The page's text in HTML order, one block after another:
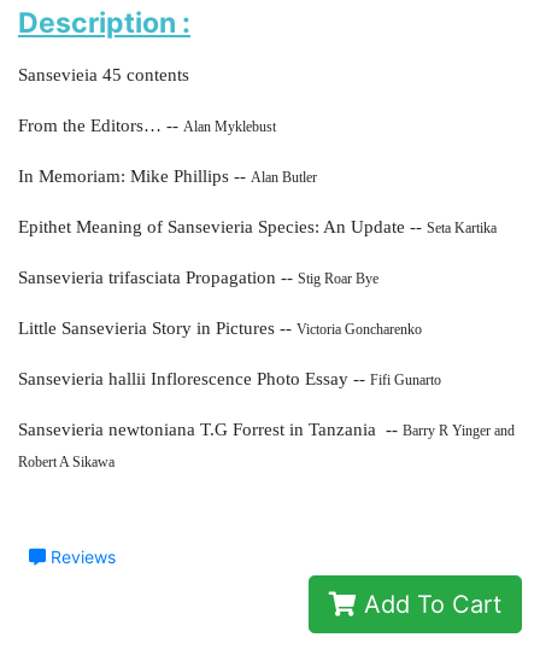
Description :
Sansevieia 45 contents
From the Editors… -- Alan Myklebust
In Memoriam: Mike Phillips -- Alan Butler
Epithet Meaning of Sansevieria Species: An Update -- Seta Kartika
Sansevieria trifasciata Propagation -- Stig Roar Bye
Little Sansevieria Story in Pictures -- Victoria Goncharenko
Sansevieria hallii Inflorescence Photo Essay -- Fifi Gunarto
Sansevieria newtoniana T.G Forrest in Tanzania -- Barry R Yinger and
Robert A Sikawa
Reviews
Add To Cart